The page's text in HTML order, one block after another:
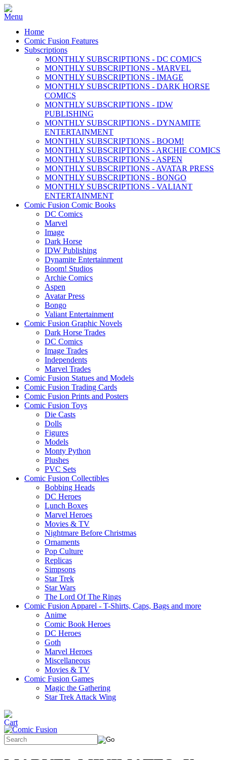
Home
Comic Fusion Features
Subscriptions
MONTHLY SUBSCRIPTIONS - DC COMICS
MONTHLY SUBSCRIPTIONS - MARVEL
MONTHLY SUBSCRIPTIONS - IMAGE
MONTHLY SUBSCRIPTIONS - DARK HORSE
COMICS
MONTHLY SUBSCRIPTIONS - IDW
PUBLISHING
MONTHLY SUBSCRIPTIONS - DYNAMITE
ENTERTAINMENT
MONTHLY SUBSCRIPTIONS - BOOM!
MONTHLY SUBSCRIPTIONS - ARCHIE COMICS
MONTHLY SUBSCRIPTIONS - ASPEN
MONTHLY SUBSCRIPTIONS - AVATAR PRESS
MONTHLY SUBSCRIPTIONS - BONGO
MONTHLY SUBSCRIPTIONS - VALIANT
ENTERTAINMENT
Comic Fusion Comic Books
DC Comics
Marvel
Image
Dark Horse
IDW Publishing
Dynamite Entertainment
Boom! Studios
Archie Comics
Aspen
Avatar Press
Bongo
Valiant Entertainment
Comic Fusion Graphic Novels
Dark Horse Trades
DC Comics
Image Trades
Independents
Marvel Trades
Comic Fusion Statues and Models
Comic Fusion Trading Cards
Comic Fusion Prints and Posters
Comic Fusion Toys
Die Casts
Dolls
Figures
Models
Monty Python
Plushes
PVC Sets
Comic Fusion Collectibles
Bobbing Heads
DC Heroes
Lunch Boxes
Marvel Heroes
Movies & TV
Nightmare Before Christmas
Ornaments
Pop Culture
Replicas
Simpsons
Star Trek
Star Wars
The Lord Of The Rings
Comic Fusion Apparel - T-Shirts, Caps, Bags and more
Anime
Comic Book Heroes
DC Heroes
Goth
Marvel Heroes
Miscellaneous
Movies & TV
Comic Fusion Games
Magic the Gathering
Star Trek Attack Wing